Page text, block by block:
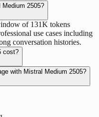
2505?
of 131K tokens
use cases including
conversation histories.
cost?
with Mistral Medium 2505?